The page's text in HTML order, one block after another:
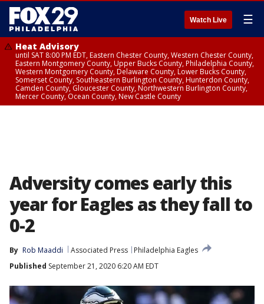
Watch Live ☰
Heat Advisory
until SAT 8:00 PM EDT, Eastern Chester County, Western Chester County,
Eastern Montgomery County, Upper Bucks County, Philadelphia County,
Western Montgomery County, Delaware County, Lower Bucks County,
Somerset County, Southeastern Burlington County, Hunterdon County,
Camden County, Gloucester County, Northwestern Burlington County,
Mercer County, Ocean County, New Castle County
Adversity comes early this
year for Eagles as they fall to
0-2
By Rob Maaddi Associated Press
Philadelphia Eagles
Published September 21, 2020 6:20 AM EDT